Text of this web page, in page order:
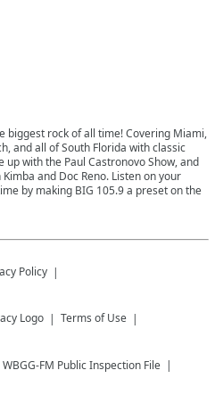
biggest rock of all time! Covering Miami,
and all of South Florida with classic
with the Paul Castronovo Show, and
and Doc Reno. Listen on your
by making BIG 105.9 a preset on the
Policy
Terms of Use
WBGG-FM Public Inspection File